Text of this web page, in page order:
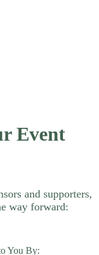
Event
and supporters,
way forward:
You By: